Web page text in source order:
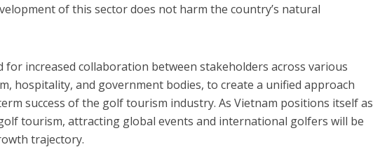
of this sector does not harm the country’s natural
for increased collaboration between stakeholders across various
hospitality, and government bodies, to create a unified approach
success of the golf tourism industry. As Vietnam positions itself as
tourism, attracting global events and international golfers will be
trajectory.